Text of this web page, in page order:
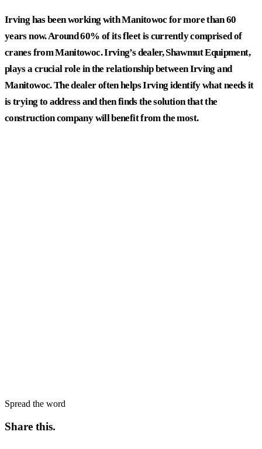
Irving has been working with Manitowoc for more than 60
years now. Around 60% of its fleet is currently comprised of
cranes from Manitowoc. Irving’s dealer, Shawmut Equipment,
plays a crucial role in the relationship between Irving and
Manitowoc. The dealer often helps Irving identify what needs it
is trying to address and then finds the solution that the
construction company will benefit from the most.
Spread the word
Share this.